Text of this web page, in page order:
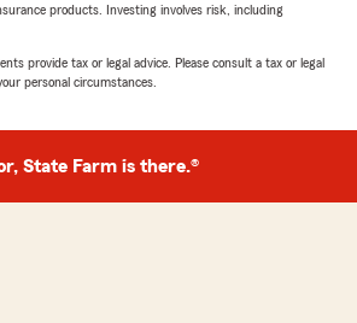
products. Investing involves risk, including
provide tax or legal advice. Please consult a tax or legal
personal circumstances.
State Farm is there.®